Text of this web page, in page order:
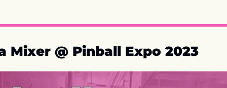
Mixer @ Pinball Expo 2023